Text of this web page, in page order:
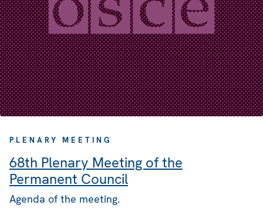
PLENARY MEETING
68th Plenary Meeting of the
Permanent Council
Agenda of the meeting.